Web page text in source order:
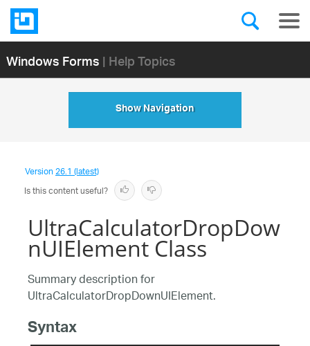
Windows Forms| Help Topics
Show Navigation
Version26.1 (latest)
Is this content useful?
UltraCalculatorDropDow
nUIElement Class
Summary description for
UltraCalculatorDropDownUIElement.
Syntax